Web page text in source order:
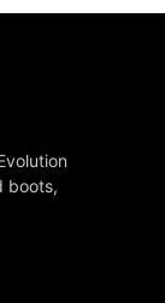
boots,